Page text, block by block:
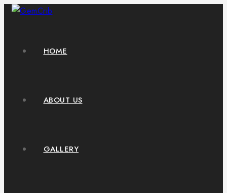
HOME
ABOUT US
GALLERY